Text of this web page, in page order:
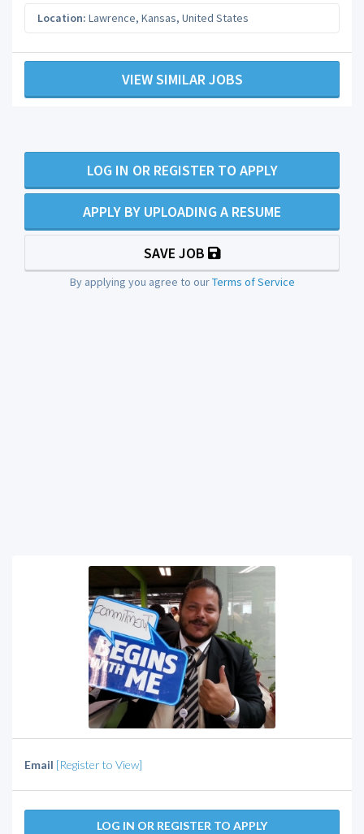
Location: Lawrence, Kansas, United States
VIEW SIMILAR JOBS
LOG IN OR REGISTER TO APPLY
APPLY BY UPLOADING A RESUME
SAVE JOB
By applying you agree to ourTerms of Service
Email [Register to View]
LOG IN OR REGISTER TO APPLY